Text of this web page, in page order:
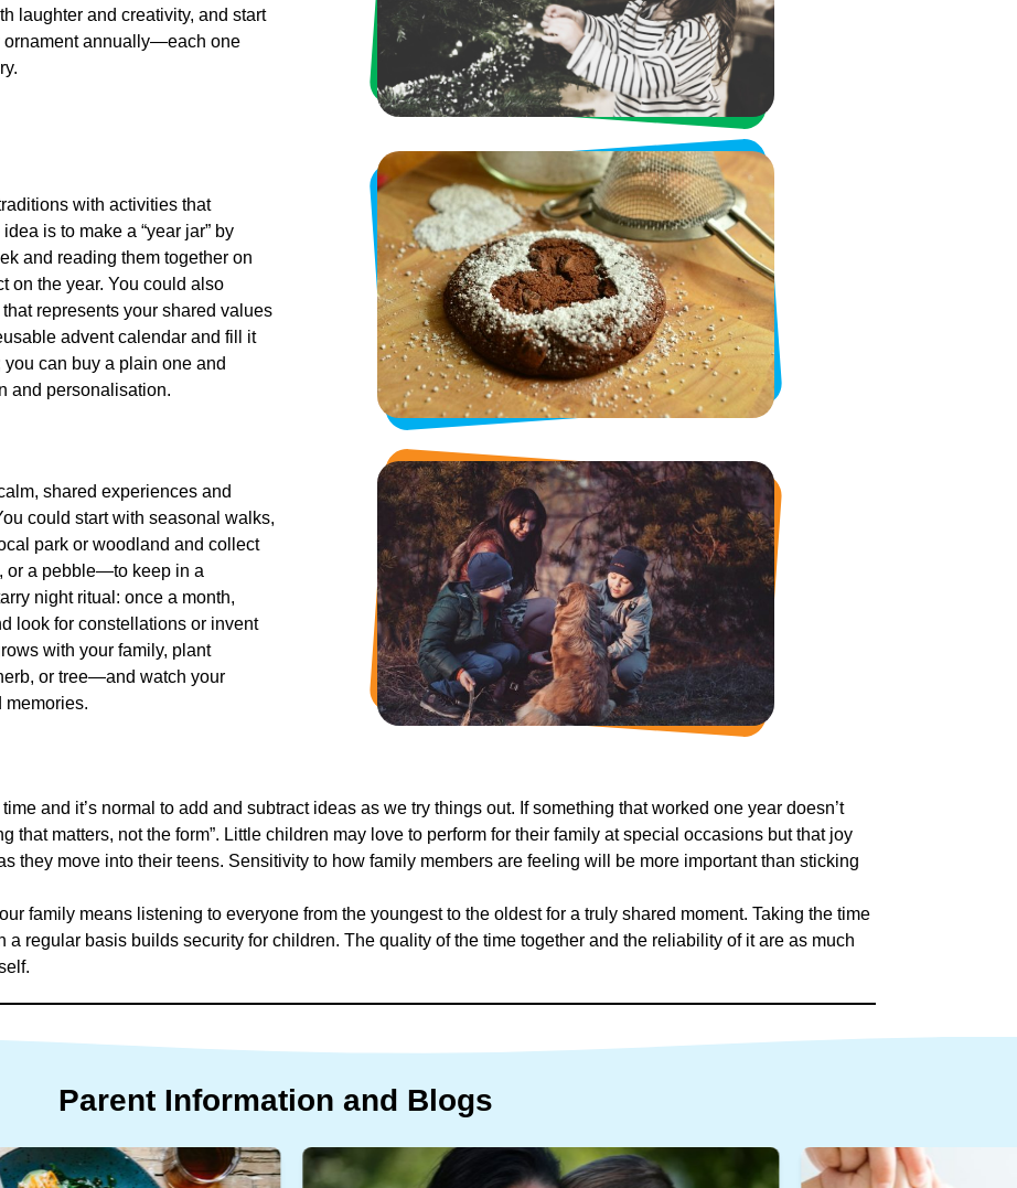
laughter and creativity, and start
ornament annually—each one
with activities that
is to make a “year jar” by
and reading them together on
on the year. You could also
represents your shared values
advent calendar and fill it
can buy a plain one and
and personalisation.
shared experiences and
could start with seasonal walks,
park or woodland and collect
or a pebble—to keep in a
night ritual: once a month,
look for constellations or invent
with your family, plant
or tree—and watch your
memories.
and it’s normal to add and subtract ideas as we try things out. If something that worked one year doesn’t
that matters, not the form”. Little children may love to perform for their family at special occasions but that joy
they move into their teens. Sensitivity to how family members are feeling will be more important than sticking
family means listening to everyone from the youngest to the oldest for a truly shared moment. Taking the time
a regular basis builds security for children. The quality of the time together and the reliability of it are as much
Parent Information and Blogs